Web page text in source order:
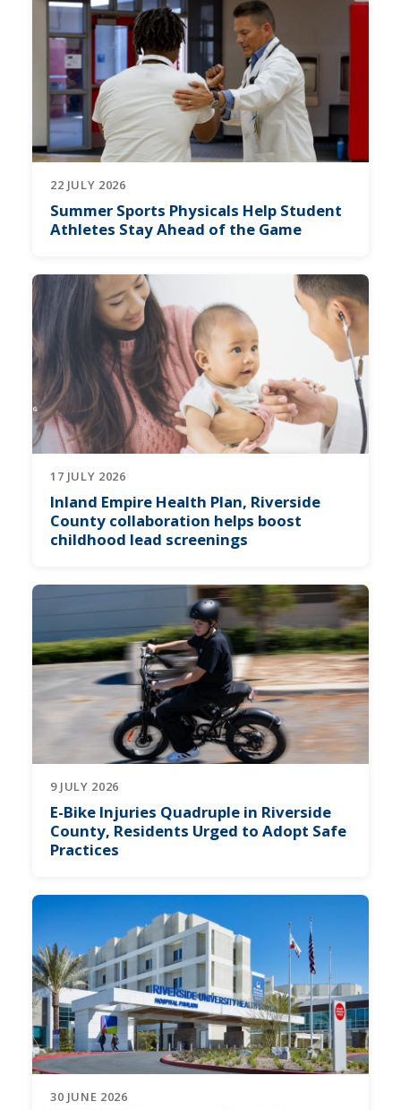
22 JULY 2026
Summer Sports Physicals Help Student
Athletes Stay Ahead of the Game
17 JULY 2026
Inland Empire Health Plan, Riverside
County collaboration helps boost
childhood lead screenings
9 JULY 2026
E-Bike Injuries Quadruple in Riverside
County, Residents Urged to Adopt Safe
Practices
30 JUNE 2026